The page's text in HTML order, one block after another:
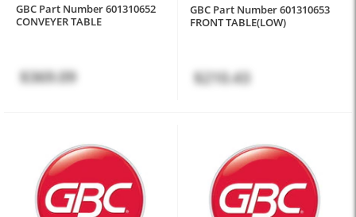
GBC Part Number 601310652
CONVEYER TABLE
$369.09
GBC Part Number 601310653
FRONT TABLE(LOW)
$210.43